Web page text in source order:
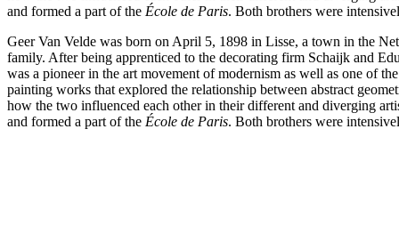
and formed a part of the École de Paris. Both brothers were
Geer Van Velde was born on April 5, 1898 in Lisse, a town in the
family. After being apprenticed to the decorating firm Schaijk and
was a pioneer in the art movement of modernism as well as one of
painting works that explored the relationship between abstract
how the two influenced each other in their different and diverging
and formed a part of the École de Paris. Both brothers were